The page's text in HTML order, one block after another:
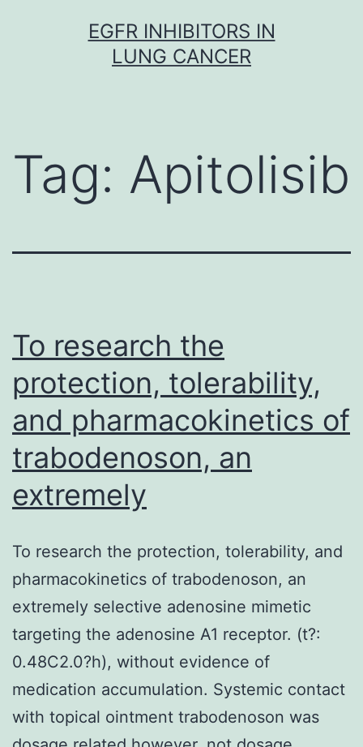
EGFR INHIBITORS IN
LUNG CANCER
Tag: Apitolisib
To research the
protection, tolerability,
and pharmacokinetics of
trabodenoson, an
extremely
To research the protection, tolerability, and
pharmacokinetics of trabodenoson, an
extremely selective adenosine mimetic
targeting the adenosine A1 receptor. (t?:
0.48C2.0?h), without evidence of
medication accumulation. Systemic contact
with topical ointment trabodenoson was